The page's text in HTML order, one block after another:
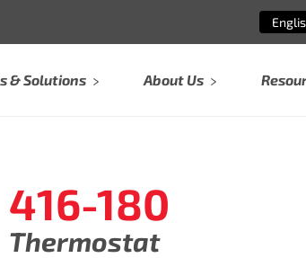
Select
Select
& Solutions About Us
416-180
Thermostat